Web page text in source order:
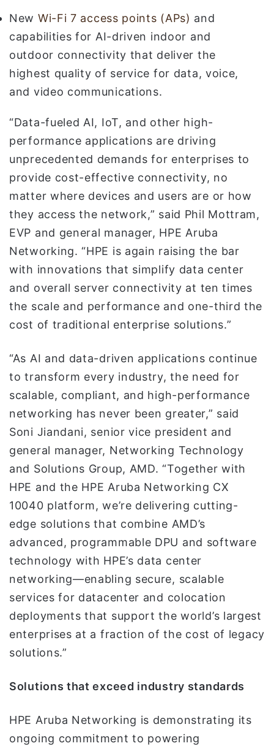
New Wi-Fi 7 access points (APs) and
capabilities for AI-driven indoor and
outdoor connectivity that deliver the
highest quality of service for data, voice,
and video communications.
“Data-fueled AI, IoT, and other high-
performance applications are driving
unprecedented demands for enterprises to
provide cost-effective connectivity, no
matter where devices and users are or how
they access the network,” said Phil Mottram,
EVP and general manager, HPE Aruba
Networking. “HPE is again raising the bar
with innovations that simplify data center
and overall server connectivity at ten times
the scale and performance and one-third the
cost of traditional enterprise solutions.”
“As AI and data-driven applications continue
to transform every industry, the need for
scalable, compliant, and high-performance
networking has never been greater,” said
Soni Jiandani, senior vice president and
general manager, Networking Technology
and Solutions Group, AMD. “Together with
HPE and the HPE Aruba Networking CX
10040 platform, we’re delivering cutting-
edge solutions that combine AMD’s
advanced, programmable DPU and software
technology with HPE’s data center
networking—enabling secure, scalable
services for datacenter and colocation
deployments that support the world’s largest
enterprises at a fraction of the cost of legacy
solutions.”
Solutions that exceed industry standards
HPE Aruba Networking is demonstrating its
ongoing commitment to powering